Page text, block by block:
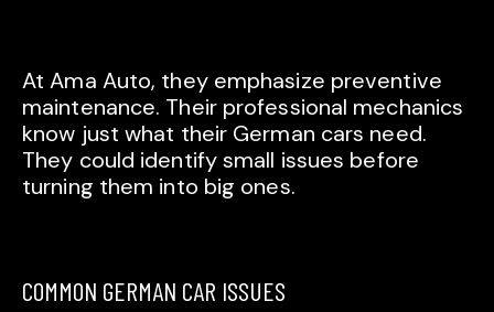
At Ama Auto, they emphasize preventive
maintenance. Their professional mechanics
know just what their German cars need.
They could identify small issues before
turning them into big ones.
COMMON GERMAN CAR ISSUES